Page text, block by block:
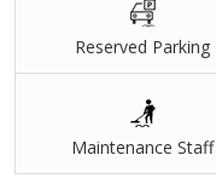
Reserved Parking
Maintenance Staff